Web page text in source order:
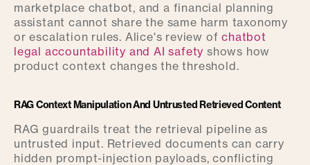
marketplace chatbot, and a financial planning
assistant cannot share the same harm taxonomy
or escalation rules. Alice's review of chatbot
legal accountability and AI safety shows how
product context changes the threshold.
RAG Context Manipulation And Untrusted Retrieved Content
RAG guardrails treat the retrieval pipeline as
untrusted input. Retrieved documents can carry
hidden prompt-injection payloads, conflicting